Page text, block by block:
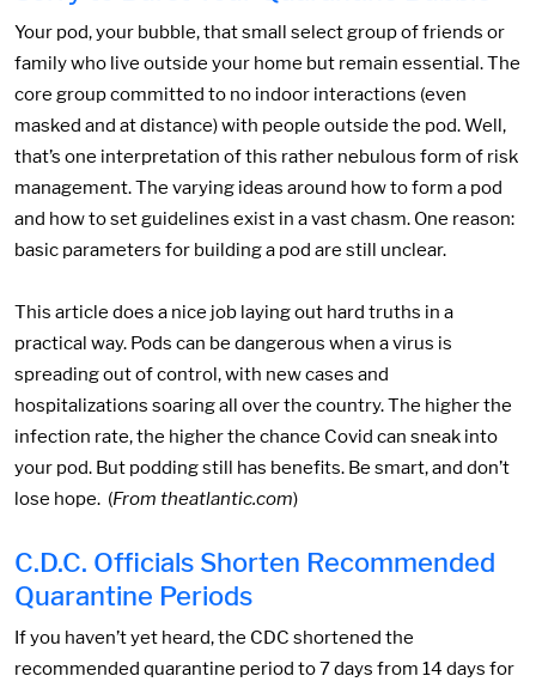
Your pod, your bubble, that small select group of friends or
family who live outside your home but remain essential. The
core group committed to no indoor interactions (even
masked and at distance) with people outside the pod. Well,
that’s one interpretation of this rather nebulous form of risk
management. The varying ideas around how to form a pod
and how to set guidelines exist in a vast chasm. One reason:
basic parameters for building a pod are still unclear.
This article does a nice job laying out hard truths in a
practical way. Pods can be dangerous when a virus is
spreading out of control, with new cases and
hospitalizations soaring all over the country. The higher the
infection rate, the higher the chance Covid can sneak into
your pod. But podding still has benefits. Be smart, and don’t
lose hope. (From theatlantic.com)
C.D.C. Officials Shorten Recommended
Quarantine Periods
If you haven’t yet heard, the CDC shortened the
recommended quarantine period to 7 days from 14 days for